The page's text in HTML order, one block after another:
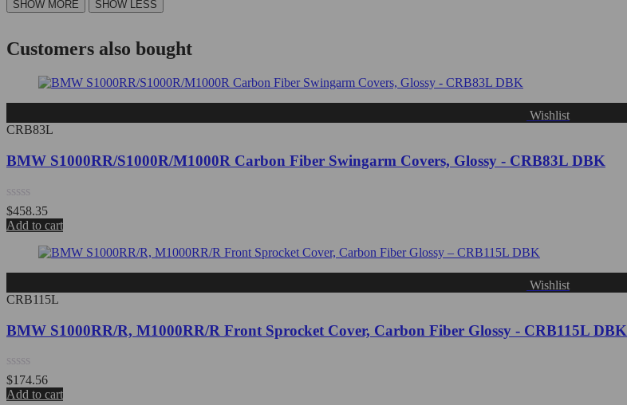
Customers also bought
Wishlist
CRB83L
BMW S1000RR/S1000R/M1000R Carbon Fiber Swingarm Covers, Glossy - CRB83L DBK
Rated
0
out
$458.35
Add to cart
Wishlist
CRB115L
BMW S1000RR/R, M1000RR/R Front Sprocket Cover, Carbon Fiber Glossy - CRB115L DBK
Rated
0
$174.56
Add to cart